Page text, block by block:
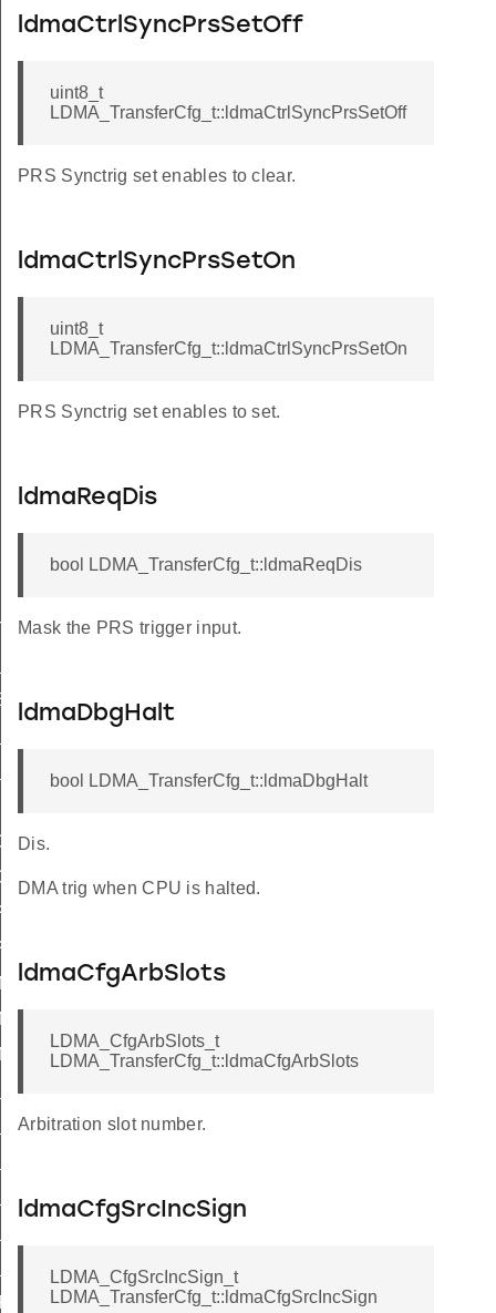
ldmaCtrlSyncPrsSetOff
uint8_t
LDMA_TransferCfg_t::ldmaCtrlSyncPrsSetOff
PRS Synctrig set enables to clear.
ldmaCtrlSyncPrsSetOn
uint8_t
LDMA_TransferCfg_t::ldmaCtrlSyncPrsSetOn
PRS Synctrig set enables to set.
ldmaReqDis
bool LDMA_TransferCfg_t::ldmaReqDis
Mask the PRS trigger input.
ldmaDbgHalt
bool LDMA_TransferCfg_t::ldmaDbgHalt
Dis.
DMA trig when CPU is halted.
ldmaCfgArbSlots
LDMA_CfgArbSlots_t
LDMA_TransferCfg_t::ldmaCfgArbSlots
Arbitration slot number.
ldmaCfgSrcIncSign
LDMA_CfgSrcIncSign_t
LDMA_TransferCfg_t::ldmaCfgSrcIncSign